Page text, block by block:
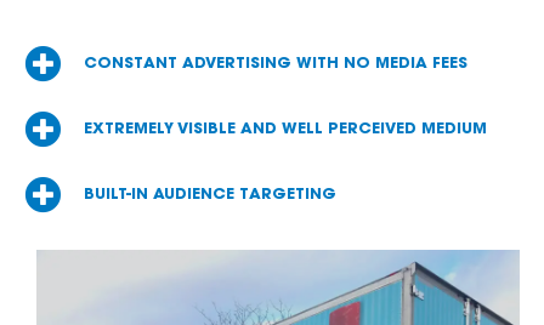
CONSTANT ADVERTISING WITH NO MEDIA FEES
EXTREMELY VISIBLE AND WELL PERCEIVED MEDIUM
BUILT-IN AUDIENCE TARGETING